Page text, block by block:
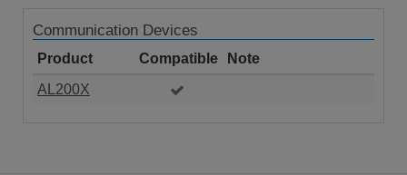
Communication Devices
Product Compatible
Note
AL200X